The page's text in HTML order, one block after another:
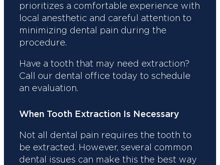
prioritizes a comfortable experience with
local anesthetic and careful attention to
minimizing dental pain during the
procedure.
Have a tooth that may need extraction?
Call our dental office today to schedule
an evaluation.
When Tooth Extraction Is Necessary
Not all dental pain requires the tooth to
be extracted. However, several common
dental issues can make this the best way